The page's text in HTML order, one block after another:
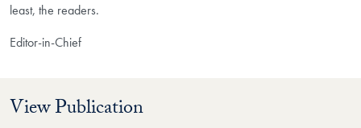
least, the readers.
Editor-in-Chief
View Publication